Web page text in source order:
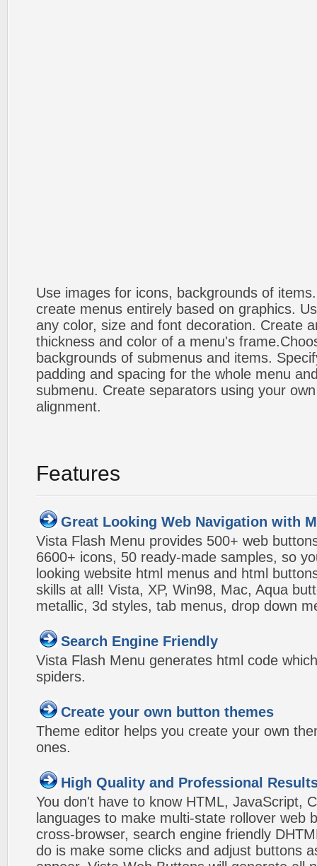
Use images for icons, backgrounds of
create menus entirely based on graphics.
any color, size and font decoration. Create
thickness and color of a menu's
backgrounds of submenus and items.
padding and spacing for the whole menu
submenu. Create separators using your
alignment.
Features
Great Looking Web Navigation with
Vista Flash Menu provides 500+ web
6600+ icons, 50 ready-made samples, so
looking website html menus and html
skills at all! Vista, XP, Win98, Mac, Aqua
metallic, 3d styles, tab menus, drop down
Search Engine Friendly
Vista Flash Menu generates html code
spiders.
Create your own button themes
Theme editor helps you create your own
ones.
High Quality and Professional
You don't have to know HTML, JavaScript,
languages to make multi-state rollover web
cross-browser, search engine friendly
do is make some clicks and adjust buttons